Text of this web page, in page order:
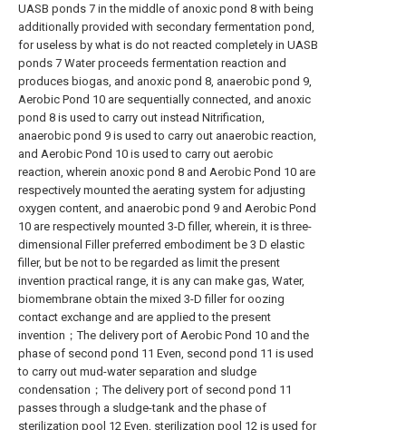
UASB ponds 7 in the middle of anoxic pond 8 with being
additionally provided with secondary fermentation pond,
for useless by what is do not reacted completely in UASB
ponds 7 Water proceeds fermentation reaction and
produces biogas, and anoxic pond 8, anaerobic pond 9,
Aerobic Pond 10 are sequentially connected, and anoxic
pond 8 is used to carry out instead Nitrification,
anaerobic pond 9 is used to carry out anaerobic reaction,
and Aerobic Pond 10 is used to carry out aerobic
reaction, wherein anoxic pond 8 and Aerobic Pond 10 are
respectively mounted the aerating system for adjusting
oxygen content, and anaerobic pond 9 and Aerobic Pond
10 are respectively mounted 3-D filler, wherein, it is three-
dimensional Filler preferred embodiment be 3 D elastic
filler, but be not to be regarded as limit the present
invention practical range, it is any can make gas, Water,
biomembrane obtain the mixed 3-D filler for oozing
contact exchange and are applied to the present
invention；The delivery port of Aerobic Pond 10 and the
phase of second pond 11 Even, second pond 11 is used
to carry out mud-water separation and sludge
condensation；The delivery port of second pond 11
passes through a sludge-tank and the phase of
sterilization pool 12 Even, sterilization pool 12 is used for